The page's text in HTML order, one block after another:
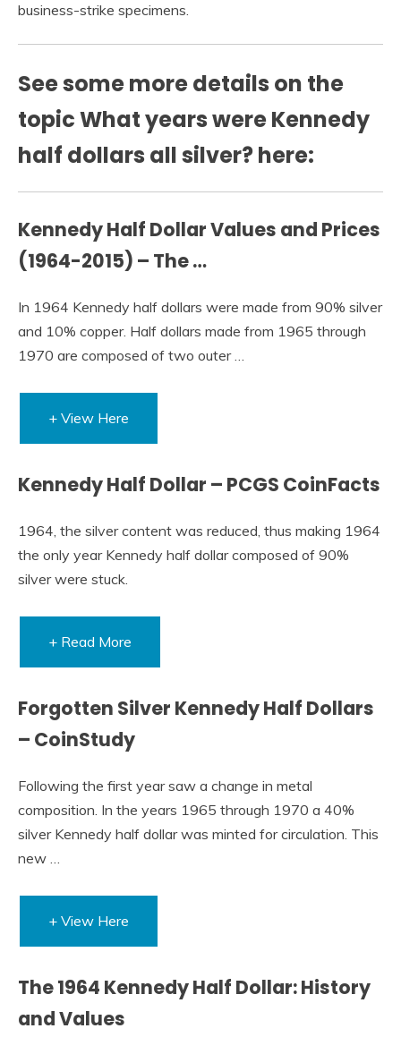
business-strike specimens.
See some more details on the
topic What years were Kennedy
half dollars all silver? here:
Kennedy Half Dollar Values and Prices
(1964-2015) – The …
In 1964 Kennedy half dollars were made from 90% silver
and 10% copper. Half dollars made from 1965 through
1970 are composed of two outer …
+ View Here
Kennedy Half Dollar – PCGS CoinFacts
1964, the silver content was reduced, thus making 1964
the only year Kennedy half dollar composed of 90%
silver were stuck.
+ Read More
Forgotten Silver Kennedy Half Dollars
– CoinStudy
Following the first year saw a change in metal
composition. In the years 1965 through 1970 a 40%
silver Kennedy half dollar was minted for circulation. This
new …
+ View Here
The 1964 Kennedy Half Dollar: History
and Values